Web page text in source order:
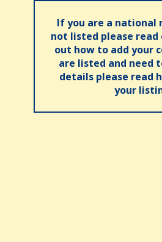
If you are a national
not listed please
out how to add your
are listed and need
details please read
your